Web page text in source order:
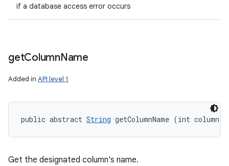
if a database access error occurs
getColumnName
Added in API level 1
public abstract String getColumnName (int column)
Get the designated column's name.